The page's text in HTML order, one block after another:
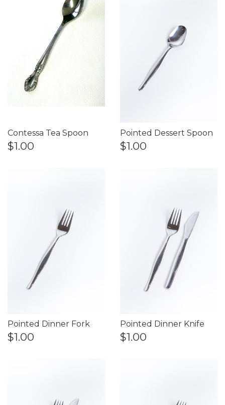
Contessa Tea Spoon
$1.00
Pointed Dessert Spoon
$1.00
Pointed Dinner Fork
$1.00
Pointed Dinner Knife
$1.00